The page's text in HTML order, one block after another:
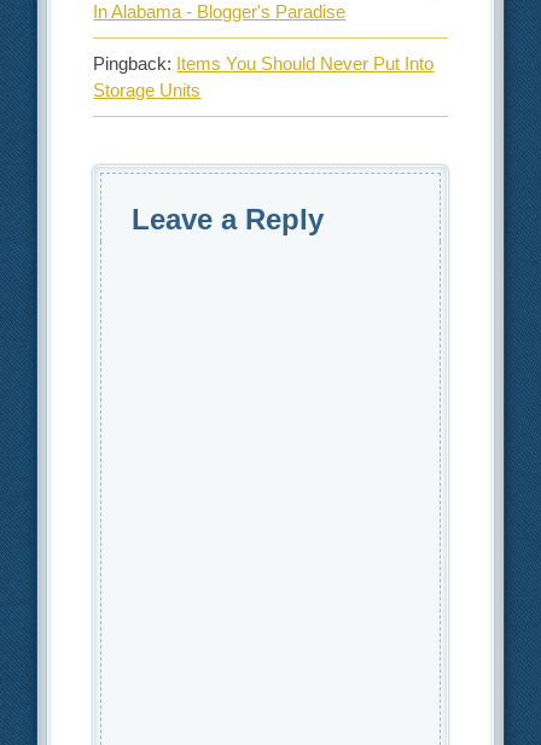
In Alabama - Blogger's Paradise
Pingback: Items You Should Never Put Into
Storage Units
Leave a Reply